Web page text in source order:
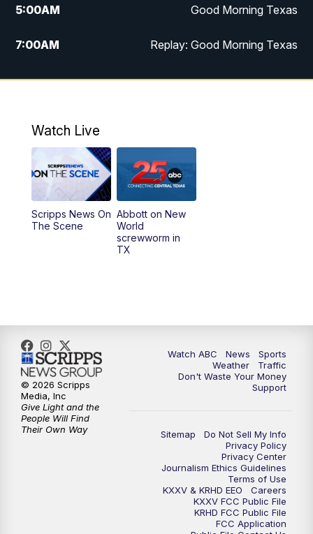
5:00AM Good Morning Texas
7:00AM Replay: Good Morning Texas
11:00AM 25 News at 11a
5:00PM
PM Replay: 25 News at 5p
5:58PM
10:32PM Replay: 25 News at 10p
Watch Live
Scripps News On
The Scene
Abbott on New
World
screwworm in
TX
Watch ABC News
Sports
Weather
Traffic
Don't Waste Your Money
Support
Sitemap
Do Not Sell My Info
Privacy Policy
Privacy Center
Journalism Ethics Guidelines
Terms of Use
KXXV & KRHD EEO
Careers
KXXV FCC Public File
KRHD FCC Public File
FCC Application
© 2026 Scripps
Media, Inc
Give Light and the
People Will Find
Their Own Way